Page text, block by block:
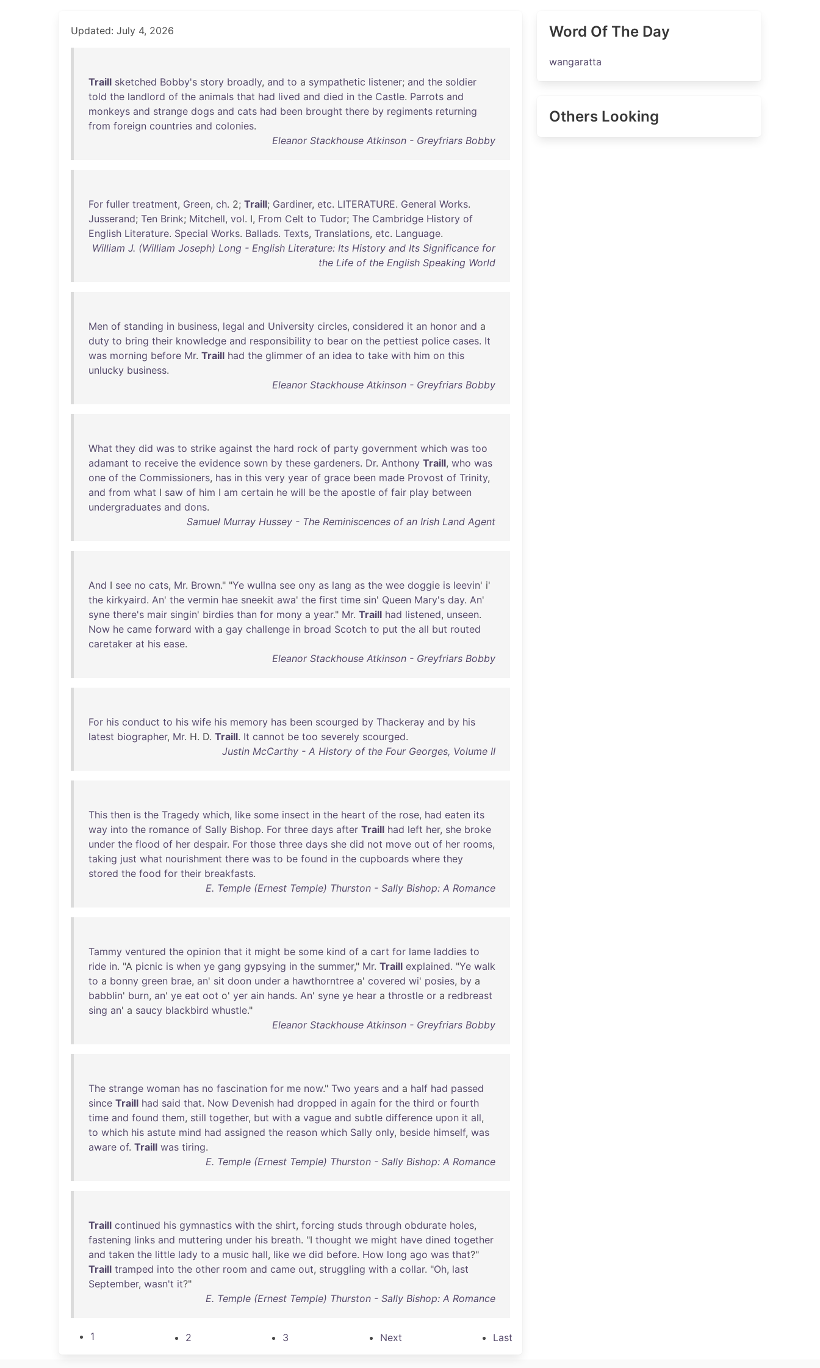
Updated: July 4, 2026
Traill sketched Bobby's story broadly, and to a sympathetic listener; and the soldier
told the landlord of the animals that had lived and died in the Castle. Parrots and
monkeys and strange dogs and cats had been brought there by regiments returning
from foreign countries and colonies.
Eleanor Stackhouse Atkinson - Greyfriars Bobby
For fuller treatment, Green, ch. 2; Traill; Gardiner, etc. LITERATURE. General Works.
Jusserand; Ten Brink; Mitchell, vol. I, From Celt to Tudor; The Cambridge History of
English Literature. Special Works. Ballads. Texts, Translations, etc. Language.
William J. (William Joseph) Long - English Literature: Its History and Its Significance for
the Life of the English Speaking World
Men of standing in business, legal and University circles, considered it an honor and a
duty to bring their knowledge and responsibility to bear on the pettiest police cases. It
was morning before Mr. Traill had the glimmer of an idea to take with him on this
unlucky business.
Eleanor Stackhouse Atkinson - Greyfriars Bobby
What they did was to strike against the hard rock of party government which was too
adamant to receive the evidence sown by these gardeners. Dr. Anthony Traill, who was
one of the Commissioners, has in this very year of grace been made Provost of Trinity,
and from what I saw of him I am certain he will be the apostle of fair play between
undergraduates and dons.
Samuel Murray Hussey - The Reminiscences of an Irish Land Agent
And I see no cats, Mr. Brown." "Ye wullna see ony as lang as the wee doggie is leevin' i'
the kirkyaird. An' the vermin hae sneekit awa' the first time sin' Queen Mary's day. An'
syne there's mair singin' birdies than for mony a year." Mr. Traill had listened, unseen.
Now he came forward with a gay challenge in broad Scotch to put the all but routed
caretaker at his ease.
Eleanor Stackhouse Atkinson - Greyfriars Bobby
For his conduct to his wife his memory has been scourged by Thackeray and by his
latest biographer, Mr. H. D. Traill. It cannot be too severely scourged.
Justin McCarthy - A History of the Four Georges, Volume II
This then is the Tragedy which, like some insect in the heart of the rose, had eaten its
way into the romance of Sally Bishop. For three days after Traill had left her, she broke
under the flood of her despair. For those three days she did not move out of her rooms,
taking just what nourishment there was to be found in the cupboards where they
stored the food for their breakfasts.
E. Temple (Ernest Temple) Thurston - Sally Bishop: A Romance
Tammy ventured the opinion that it might be some kind of a cart for lame laddies to
ride in. "A picnic is when ye gang gypsying in the summer," Mr. Traill explained. "Ye walk
to a bonny green brae, an' sit doon under a hawthorntree a' covered wi' posies, by a
babblin' burn, an' ye eat oot o' yer ain hands. An' syne ye hear a throstle or a redbreast
sing an' a saucy blackbird whustle."
Eleanor Stackhouse Atkinson - Greyfriars Bobby
The strange woman has no fascination for me now." Two years and a half had passed
since Traill had said that. Now Devenish had dropped in again for the third or fourth
time and found them, still together, but with a vague and subtle difference upon it all,
to which his astute mind had assigned the reason which Sally only, beside himself, was
aware of. Traill was tiring.
E. Temple (Ernest Temple) Thurston - Sally Bishop: A Romance
Traill continued his gymnastics with the shirt, forcing studs through obdurate holes,
fastening links and muttering under his breath. "I thought we might have dined together
and taken the little lady to a music hall, like we did before. How long ago was that?"
Traill tramped into the other room and came out, struggling with a collar. "Oh, last
September, wasn't it?"
E. Temple (Ernest Temple) Thurston - Sally Bishop: A Romance
1 2 3 Next Last
Word Of The Day
wangaratta
Others Looking